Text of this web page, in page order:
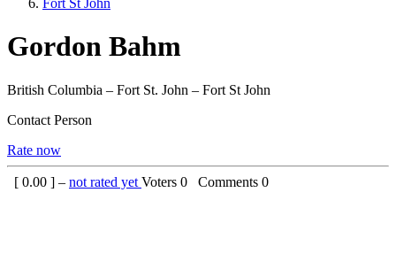
Fort St John
Gordon Bahm
British Columbia – Fort St. John – Fort St John
Contact Person
Rate now
[ 0.00 ] – not rated yet Voters 0 Comments 0